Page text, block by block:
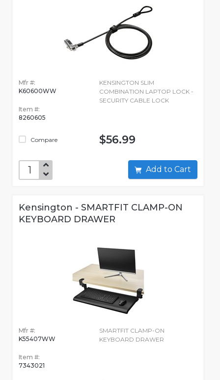
Mfr #:
K60600WW
Item #:
8260605
Compare
KENSINGTON SLIM
COMBINATION LAPTOP LOCK -
SECURITY CABLE LOCK
$56.99
Add to Cart
Kensington - SMARTFIT CLAMP-ON
KEYBOARD DRAWER
Mfr #:
K55407WW
Item #:
7343021
SMARTFIT CLAMP-ON
KEYBOARD DRAWER